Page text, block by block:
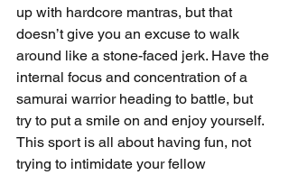
up with hardcore mantras, but that
doesn’t give you an excuse to walk
around like a stone-faced jerk. Have the
internal focus and concentration of a
samurai warrior heading to battle, but
try to put a smile on and enjoy yourself.
This sport is all about having fun, not
trying to intimidate your fellow